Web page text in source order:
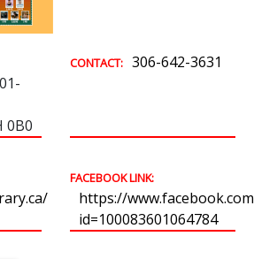
0B0
CONTACT: 306-642-3631
FACEBOOK LINK:
https://
id=100083601064784